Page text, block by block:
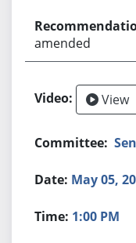
amended
View
May 05,
1:00 PM